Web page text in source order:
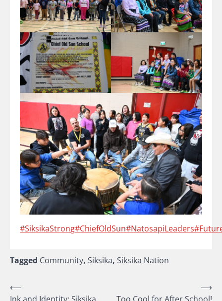
#SiksikaStrong#ChiefOldSun#NatosapiLeaders
Tagged Community, Siksika, Siksika Nation
Post
⟵
⟶